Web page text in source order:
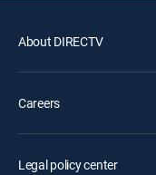
About DIRECTV
Careers
Legal policy center